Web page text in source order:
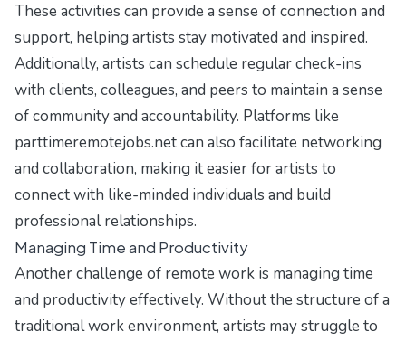
These activities can provide a sense of connection and
support, helping artists stay motivated and inspired.
Additionally, artists can schedule regular check-ins
with clients, colleagues, and peers to maintain a sense
of community and accountability. Platforms like
parttimeremotejobs.net can also facilitate networking
and collaboration, making it easier for artists to
connect with like-minded individuals and build
professional relationships.
Managing Time and Productivity
Another challenge of remote work is managing time
and productivity effectively. Without the structure of a
traditional work environment, artists may struggle to